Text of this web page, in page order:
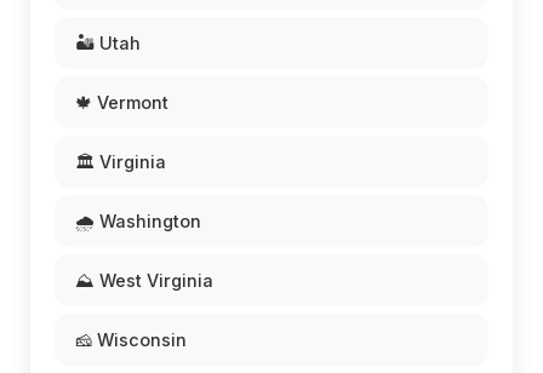
🏜️ Utah
🍁 Vermont
🏛️ Virginia
🌧️ Washington
⛰️ West Virginia
🧀 Wisconsin